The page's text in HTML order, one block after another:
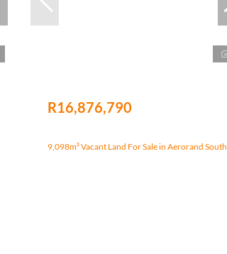
R16,876,790
9,098m² Vacant Land For Sale in Aerorand South